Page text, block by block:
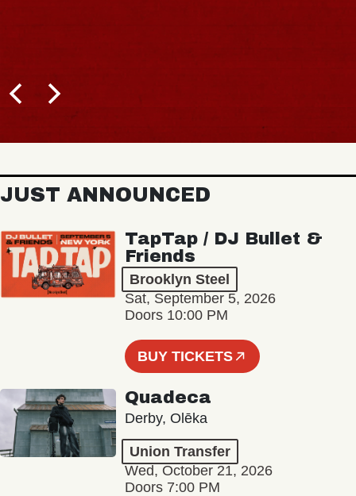
JUST ANNOUNCED
TapTap / DJ Bullet &
Friends
Brooklyn Steel
Sat, September 5, 2026
Doors 10:00 PM
BUY TICKETS
Quadeca
Derby, Olēka
Union Transfer
Wed, October 21, 2026
Doors 7:00 PM